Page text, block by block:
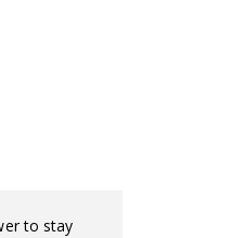
to stay